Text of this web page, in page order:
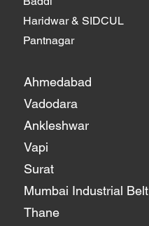
Haridwar & SIDCUL
Pantnagar
Ahmedabad
Vadodara
Ankleshwar
Vapi
Surat
Mumbai Industrial Belt
Thane